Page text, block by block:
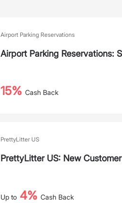
Airport Parking Reservations
Airport Parking Reservations:
15% Cash Back
PrettyLitter US
PrettyLitter US: New
Up to 4% Cash Back